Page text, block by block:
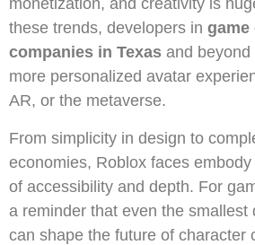
monetization, and creativity is
these trends, developers in game
companies in Texas and beyond
more personalized avatar
AR, or the metaverse.
From simplicity in design to
economies, Roblox faces
of accessibility and depth. For
a reminder that even the smallest
can shape the future of character